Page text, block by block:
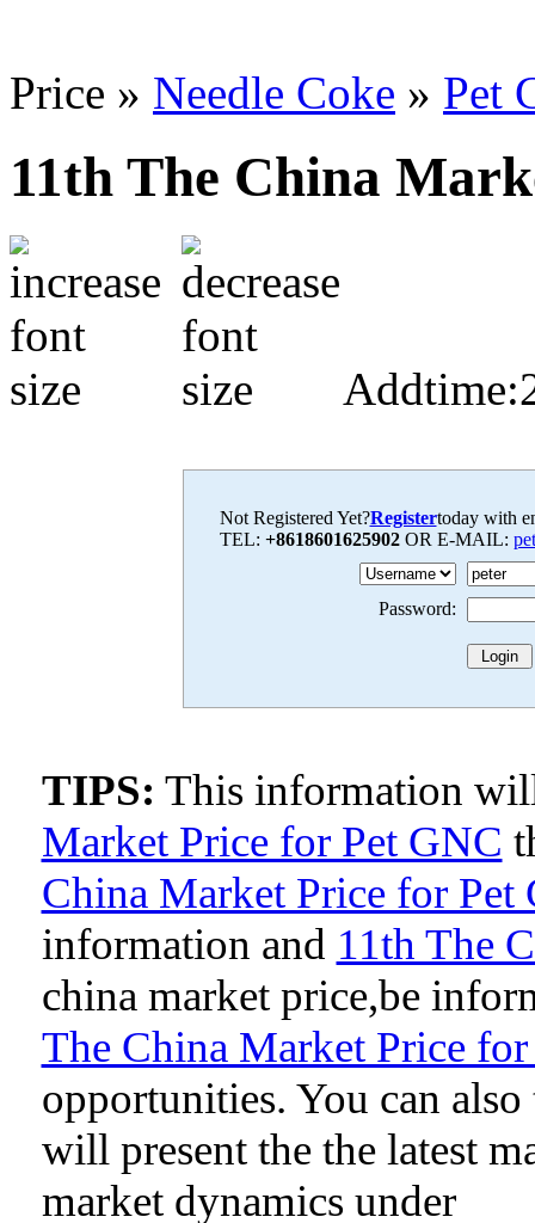
Price » Needle Coke » Pet
11th The China
Not Registered Yet?Registertoday with
TEL: +8618601625902 OR E-MAIL:
Password:
TIPS: This information
Market Price for Pet GNC
China Market Price for Pet
information and 11th The
china market price,be
The China Market Price
opportunities. You can
will present the the latest
market dynamics under